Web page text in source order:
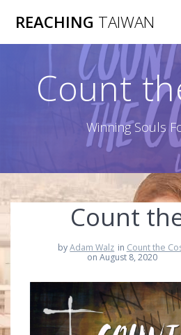
REACHING TAIWAN
Count
Winning Souls
Count
byAdam Walz in Count the
on August 8, 2020